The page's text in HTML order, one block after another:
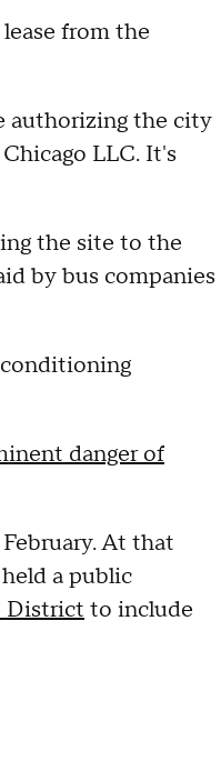
from the
authorizing the city
LLC. It's
the site to the
by bus companies
danger of
At that
a public
District to include